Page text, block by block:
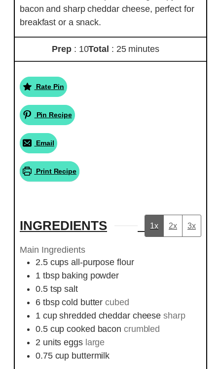
bacon and sharp cheddar cheese, perfect for
breakfast or a snack.
Prep : 10Total : 25 minutes
Rate Pin
Pin Recipe
Email
Print Recipe
INGREDIENTS 1x 2x 3x
Main Ingredients
2.5 cups all-purpose flour
1 tbsp baking powder
0.5 tsp salt
6 tbsp cold butter cubed
1 cup shredded cheddar cheese sharp
0.5 cup cooked bacon crumbled
2 units eggs large
0.75 cup buttermilk